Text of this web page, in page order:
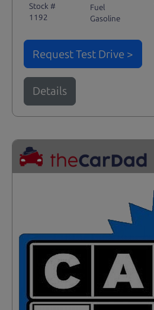
Stock #
1192
Fuel
Gasoline
Request Test Drive >
Details